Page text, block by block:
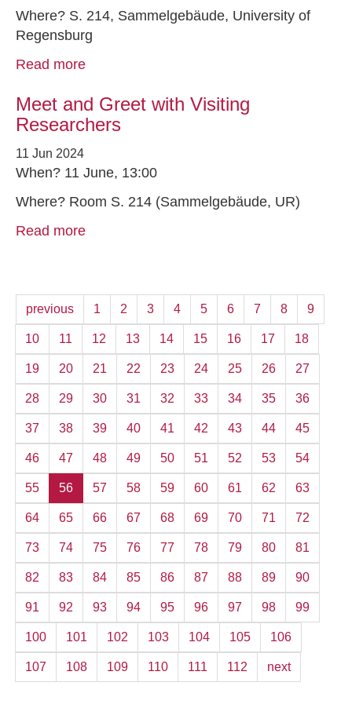
Where? S. 214, Sammelgebäude, University of
Regensburg
Read more
Meet and Greet with Visiting
Researchers
11 Jun 2024
When? 11 June, 13:00
Where? Room S. 214 (Sammelgebäude, UR)
Read more
previous 1 2 3 4 5 6 7 8 9
10 11 12 13 14 15 16 17 18
19 20 21 22 23 24 25 26 27
28 29 30 31 32 33 34 35 36
37 38 39 40 41 42 43 44 45
46 47 48 49 50 51 52 53 54
55 56 57 58 59 60 61 62 63
64 65 66 67 68 69 70 71 72
73 74 75 76 77 78 79 80 81
82 83 84 85 86 87 88 89 90
91 92 93 94 95 96 97 98 99
100 101 102 103 104 105 106
107 108 109 110 111 112 next